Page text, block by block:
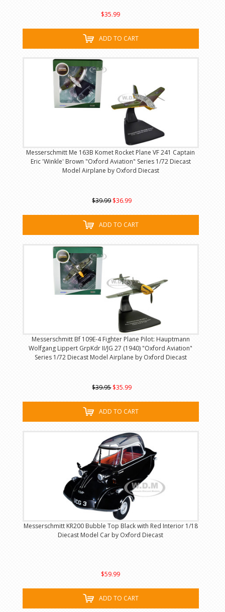
$35.99
ADD TO CART
Messerschmitt Me 163B Komet Rocket Plane VF 241 Captain
Eric 'Winkle' Brown "Oxford Aviation" Series 1/72 Diecast
Model Airplane by Oxford Diecast
$39.99 $36.99
ADD TO CART
Messerschmitt Bf 109E-4 Fighter Plane Pilot: Hauptmann
Wolfgang Lippert GrpKdr II/JG 27 (1940) "Oxford Aviation"
Series 1/72 Diecast Model Airplane by Oxford Diecast
$39.95 $35.99
ADD TO CART
Messerschmitt KR200 Bubble Top Black with Red Interior 1/18
Diecast Model Car by Oxford Diecast
$59.99
ADD TO CART